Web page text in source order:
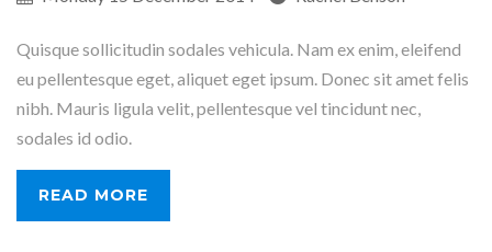
Quisque sollicitudin sodales vehicula. Nam ex enim, eleifend
eu pellentesque eget, aliquet eget ipsum. Donec sit amet felis
nibh. Mauris ligula velit, pellentesque vel tincidunt nec,
sodales id odio.
READ MORE